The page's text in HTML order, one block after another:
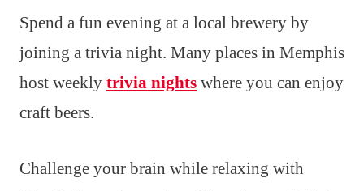
Spend a fun evening at a local brewery by
joining a trivia night. Many places in Memphis
host weekly trivia nights where you can enjoy
craft beers.
Challenge your brain while relaxing with